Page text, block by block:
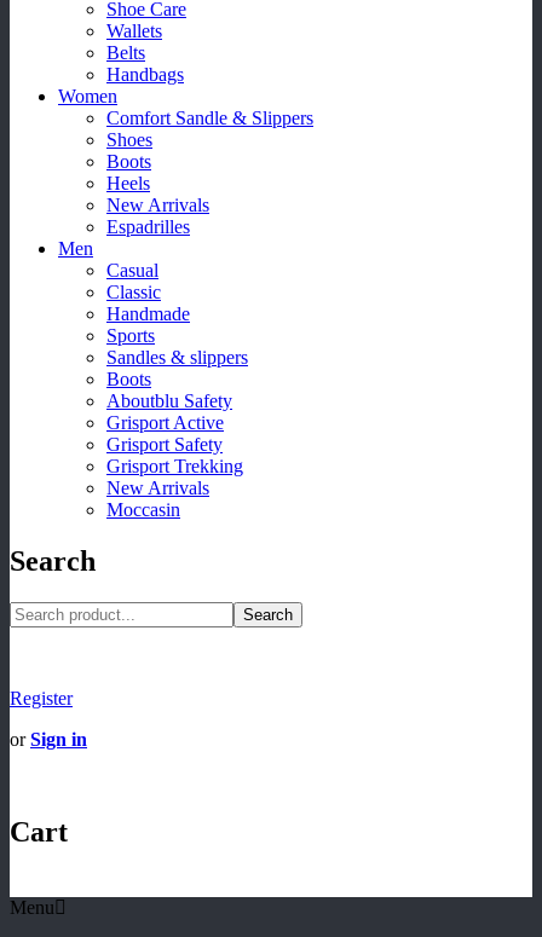
Shoe Care
Wallets
Belts
Handbags
Women
Comfort Sandle & Slippers
Shoes
Boots
Heels
New Arrivals
Espadrilles
Men
Casual
Classic
Handmade
Sports
Sandles & slippers
Boots
Aboutblu Safety
Grisport Active
Grisport Safety
Grisport Trekking
New Arrivals
Moccasin
Search
Search
Register
orSign in
Cart
Menu